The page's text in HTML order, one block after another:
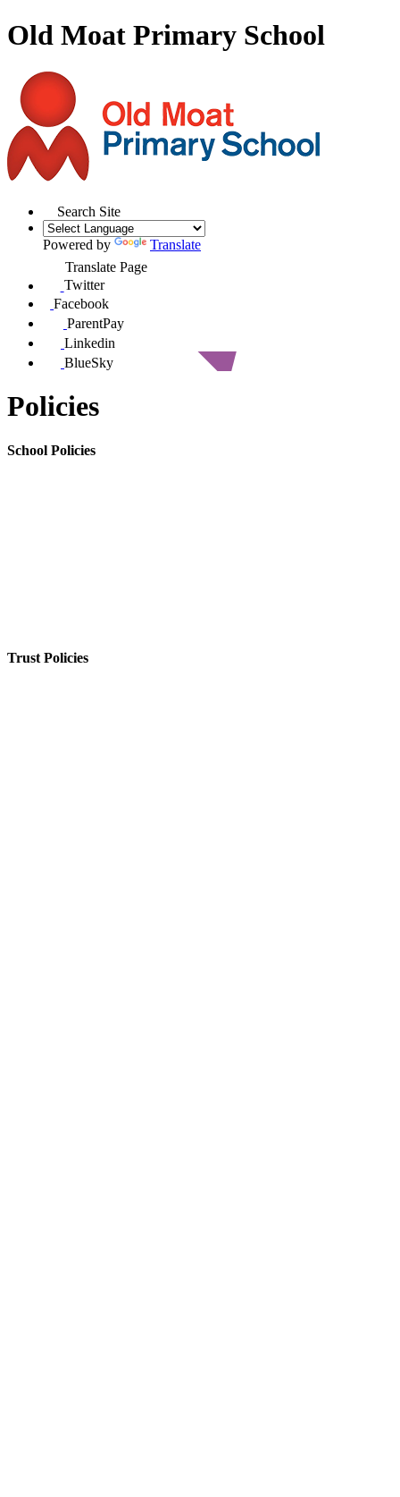
Old Moat Primary School
Search Site
Powered by
Translate
Translate Page
Twitter
Facebook
ParentPay
Linkedin
BlueSky
Policies
School Policies
Trust Policies